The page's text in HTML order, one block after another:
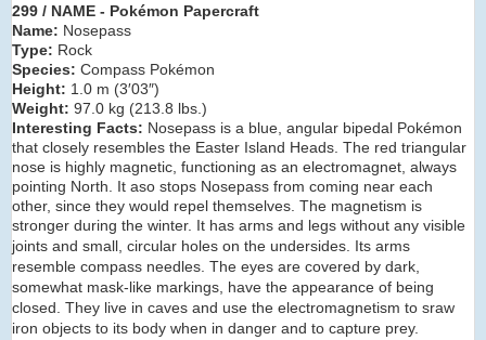
299 / NAME - Pokémon Papercraft
Name: Nosepass
Type: Rock
Species: Compass Pokémon
Height: 1.0 m (3′03″)
Weight: 97.0 kg (213.8 lbs.)
Interesting Facts: Nosepass is a blue, angular bipedal Pokémon
that closely resembles the Easter Island Heads. The red triangular
nose is highly magnetic, functioning as an electromagnet, always
pointing North. It aso stops Nosepass from coming near each
other, since they would repel themselves. The magnetism is
stronger during the winter. It has arms and legs without any visible
joints and small, circular holes on the undersides. Its arms
resemble compass needles. The eyes are covered by dark,
somewhat mask-like markings, have the appearance of being
closed. They live in caves and use the electromagnetism to sraw
iron objects to its body when in danger and to capture prey.